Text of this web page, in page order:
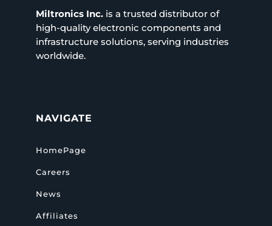
Miltronics Inc.is a trusted distributor of
high-quality electronic components and
infrastructure solutions, serving industries
worldwide.
NAVIGATE
HomePage
Careers
News
Affiliates